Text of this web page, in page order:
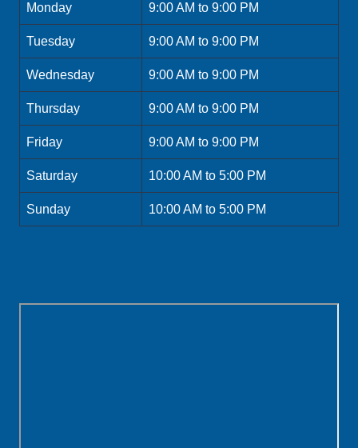
Monday 9:00 AM to 9:00 PM
Tuesday 9:00 AM to 9:00 PM
Wednesday 9:00 AM to 9:00 PM
Thursday 9:00 AM to 9:00 PM
Friday 9:00 AM to 9:00 PM
Saturday 10:00 AM to 5:00 PM
Sunday 10:00 AM to 5:00 PM